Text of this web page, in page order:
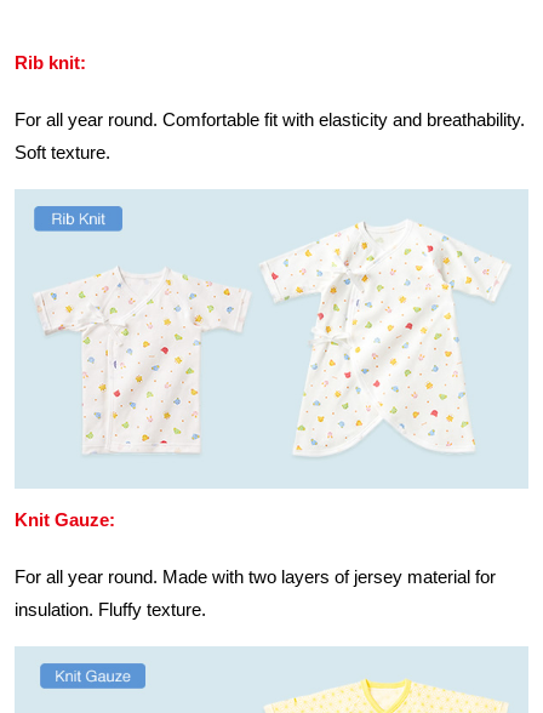
Rib knit:
For all year round. Comfortable fit with elasticity and breathability.
Soft texture.
Knit Gauze:
For all year round. Made with two layers of jersey material for
insulation. Fluffy texture.